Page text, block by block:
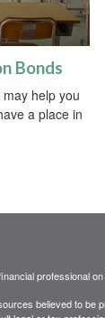
Bonds
help you
a place in
professional
believed to be